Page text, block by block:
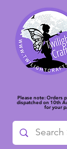
Please note: Orders
dispatched on 10th
for your